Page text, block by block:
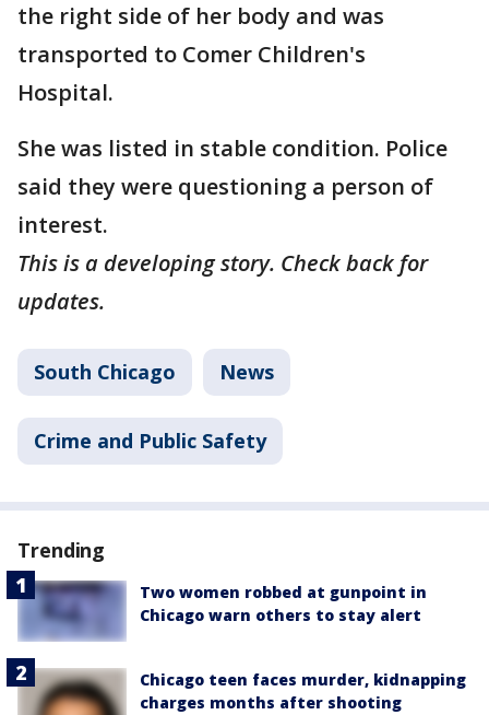
the right side of her body and was
transported to Comer Children's
Hospital.
She was listed in stable condition. Police
said they were questioning a person of
interest.
This is a developing story. Check back for
updates.
South Chicago News
Crime and Public Safety
Trending
Two women robbed at gunpoint in
Chicago warn others to stay alert
Chicago teen faces murder, kidnapping
charges months after shooting